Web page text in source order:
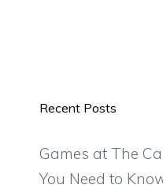
Recent Posts
Games at The
You Need to